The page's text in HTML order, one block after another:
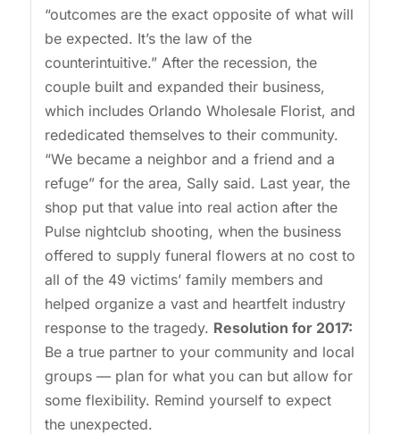
“outcomes are the exact opposite of what will
be expected. It’s the law of the
counterintuitive.” After the recession, the
couple built and expanded their business,
which includes Orlando Wholesale Florist, and
rededicated themselves to their community.
“We became a neighbor and a friend and a
refuge” for the area, Sally said. Last year, the
shop put that value into real action after the
Pulse nightclub shooting, when the business
offered to supply funeral flowers at no cost to
all of the 49 victims’ family members and
helped organize a vast and heartfelt industry
response to the tragedy. Resolution for 2017:
Be a true partner to your community and local
groups — plan for what you can but allow for
some flexibility. Remind yourself to expect
the unexpected.